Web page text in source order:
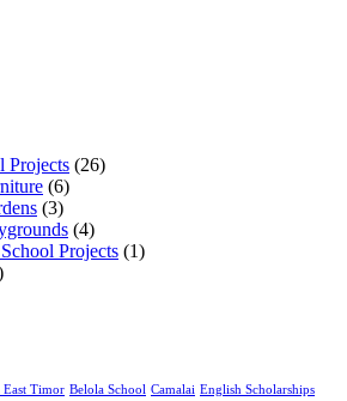
Projects (26)
(6)
(3)
(4)
Projects (1)
East Timor Belola School Camalai English Scholarships